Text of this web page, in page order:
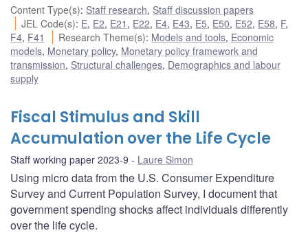
Content Type(s): Staff research, Staff discussion papers
JEL Code(s): E, E2, E21 , E22, E4, E43, E5, E50, E52, E58, F,
F4, F41 Research Theme(s): Models and tools, Economic
models, Monetary policy, Monetary policy framework and
transmission, Structural challenges, Demographics and labour
supply
Fiscal Stimulus and Skill
Accumulation over the Life Cycle
Staff working paper 2023-9 Laure Simon
Using micro data from the U.S. Consumer Expenditure
Survey and Current Population Survey, I document that
government spending shocks affect individuals differently
over the life cycle.